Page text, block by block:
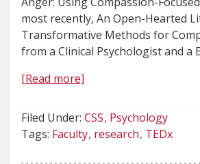
most recently, An Open-Hearted
Transformative Methods for
from a Clinical Psychologist and a
[Read more]
Filed Under: CSS Psychology
Tags: Faculty research TEDx